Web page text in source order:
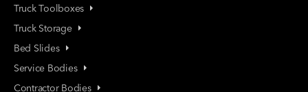
Truck Toolboxes
Truck Storage
Bed Slides
Service Bodies
Contractor Bodies